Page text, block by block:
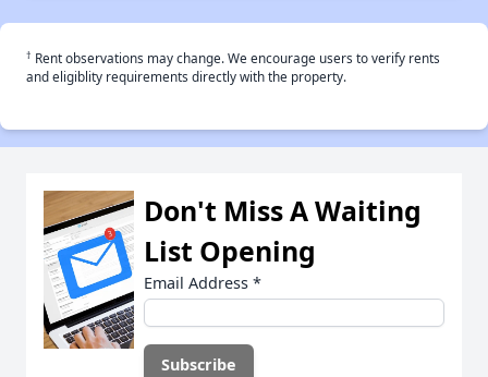
† Rent observations may change. We encourage users to verify rents
and eligiblity requirements directly with the property.
Don't Miss A Waiting
List Opening
Email Address *